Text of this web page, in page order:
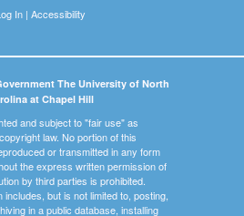
In| Accessibility
The University of North
at Chapel Hill
and subject to "fair use" as
law. No portion of this
or transmitted in any form
the express written permission of
by third parties is prohibited.
includes, but is not limited to, posting,
in a public database, installing